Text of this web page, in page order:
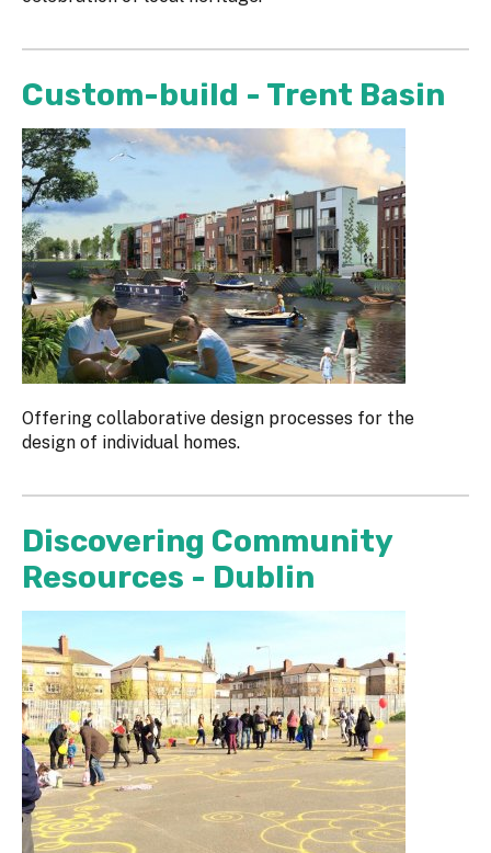
Custom-build - Trent Basin
Offering collaborative design processes for the
design of individual homes.
Discovering Community
Resources - Dublin